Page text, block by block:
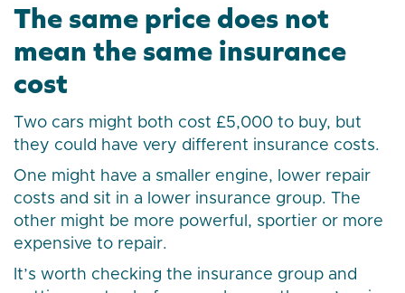
The same price does not
mean the same insurance
cost
Two cars might both cost £5,000 to buy, but
they could have very different insurance costs.
One might have a smaller engine, lower repair
costs and sit in a lower insurance group. The
other might be more powerful, sportier or more
expensive to repair.
It’s worth checking the insurance group and